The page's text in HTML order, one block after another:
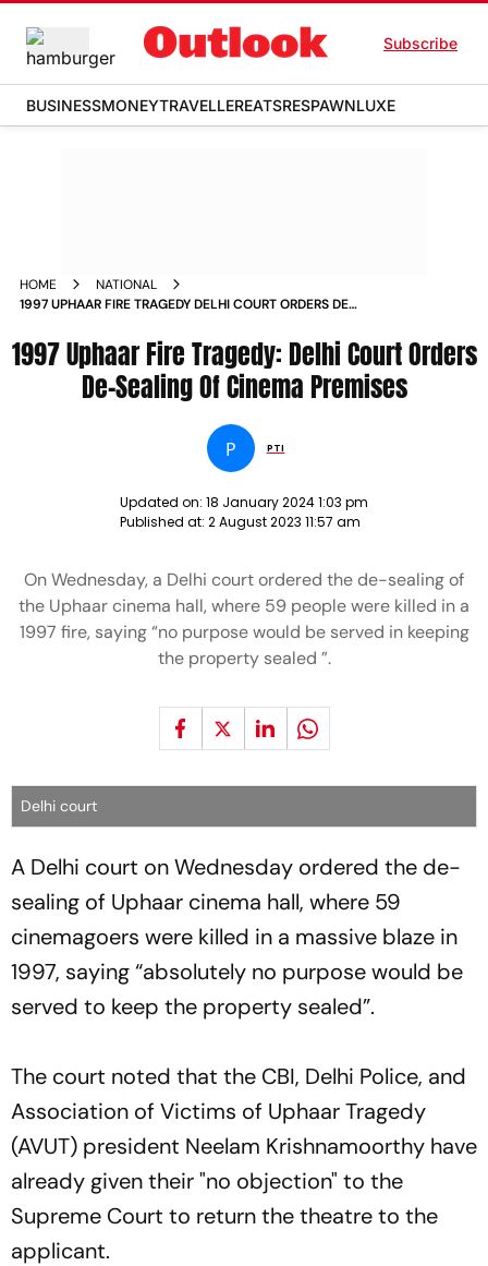
Subscribe
BUSINESSMONEYTRAVELLEREATSRESPAWNLUXE
HOME
NATIONAL
1997 UPHAAR FIRE TRAGEDY DELHI COURT ORDERS DE
1997 Uphaar Fire Tragedy: Delhi Court Orders
De-Sealing Of Cinema Premises
P PTI
Updated on: 18 January 2024 1:03 pm
Published at: 2 August 2023 11:57 am
On Wednesday, a Delhi court ordered the de-sealing of
the Uphaar cinema hall, where 59 people were killed in a
1997 fire, saying “no purpose would be served in keeping
the property sealed ”.
Delhi court
A Delhi court on Wednesday ordered the de-
sealing of Uphaar cinema hall, where 59
cinemagoers were killed in a massive blaze in
1997, saying “absolutely no purpose would be
served to keep the property sealed”.
The court noted that the CBI, Delhi Police, and
Association of Victims of Uphaar Tragedy
(AVUT) president Neelam Krishnamoorthy have
already given their "no objection" to the
Supreme Court to return the theatre to the
applicant.